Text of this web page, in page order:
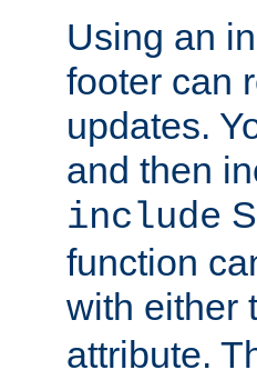
Using an
footer can
updates.
and then
include
function
with either
attribute.